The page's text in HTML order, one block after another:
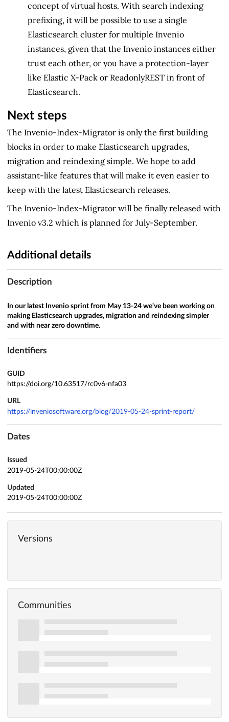
concept of virtual hosts. With search indexing
prefixing, it will be possible to use a single
Elasticsearch cluster for multiple Invenio
instances, given that the Invenio instances either
trust each other, or you have a protection-layer
like Elastic X-Pack or ReadonlyREST in front of
Elasticsearch.
Next steps
The Invenio-Index-Migrator is only the first building
blocks in order to make Elasticsearch upgrades,
migration and reindexing simple. We hope to add
assistant-like features that will make it even easier to
keep with the latest Elasticsearch releases.
The Invenio-Index-Migrator will be finally released with
Invenio v3.2 which is planned for July-September.
Additional details
Description
In our latest Invenio sprint from May 13-24 we've been working on
making Elasticsearch upgrades, migration and reindexing simpler
and with near zero downtime.
Identifiers
GUID
https://doi.org/10.63517/rc0v6-nfa03
URL
https://inveniosoftware.org/blog/2019-05-24-sprint-report/
Dates
Issued
2019-05-24T00:00:00Z
Updated
2019-05-24T00:00:00Z
Versions
Communities